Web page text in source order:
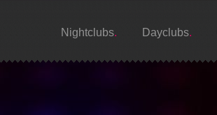
Nightclubs Dayclubs